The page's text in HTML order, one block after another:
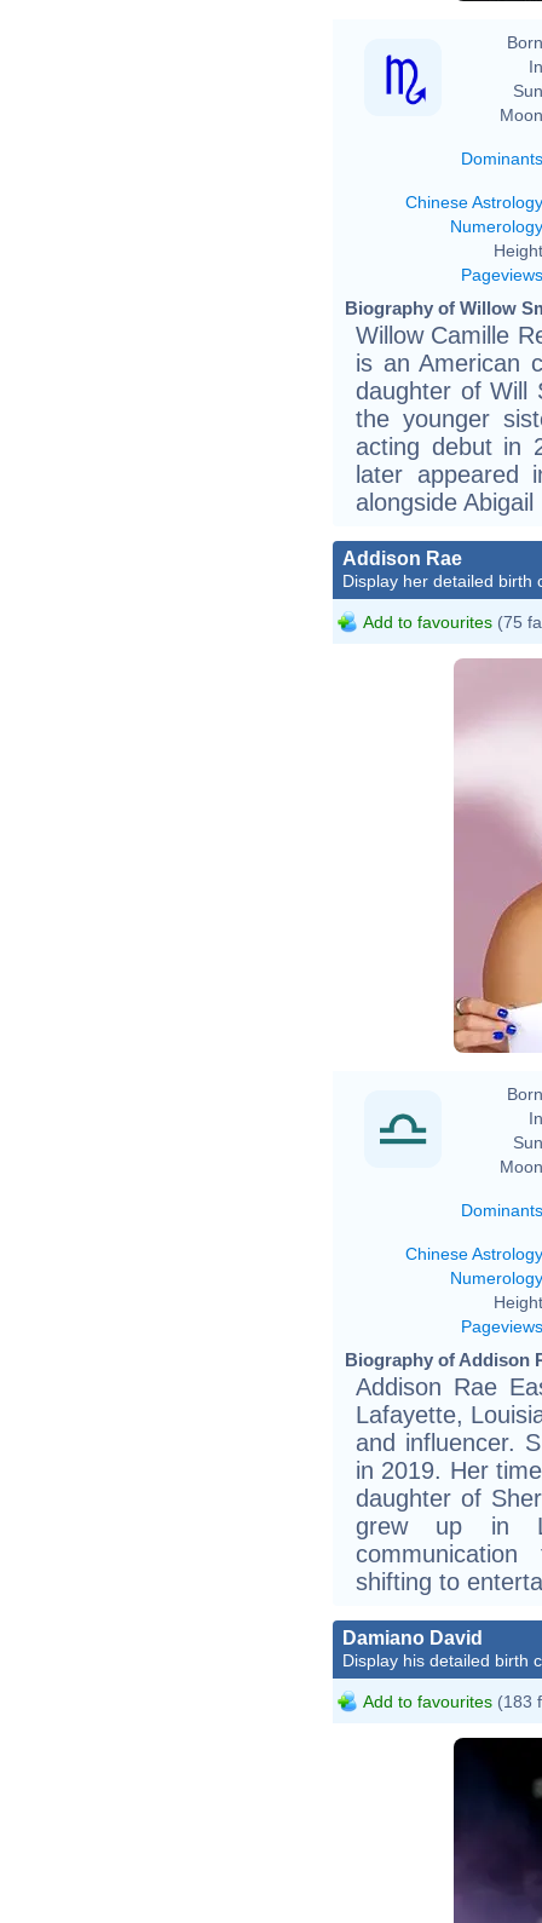
Dominants
Chinese Astrology
Numerology
Pageviews
Biography of Willow
Willow Camille
is an American
daughter of Will
the younger
acting debut in
later appeared
alongside Abigail
Addison Rae
Display her detailed birth
Add to favourites (75
Dominants
Chinese Astrology
Numerology
Pageviews
Biography of Addison
Addison Rae
Lafayette,
and influencer.
in 2019. Her
daughter of
grew up in
shifting to
Damiano David
Display his detailed birth
Add to favourites (183